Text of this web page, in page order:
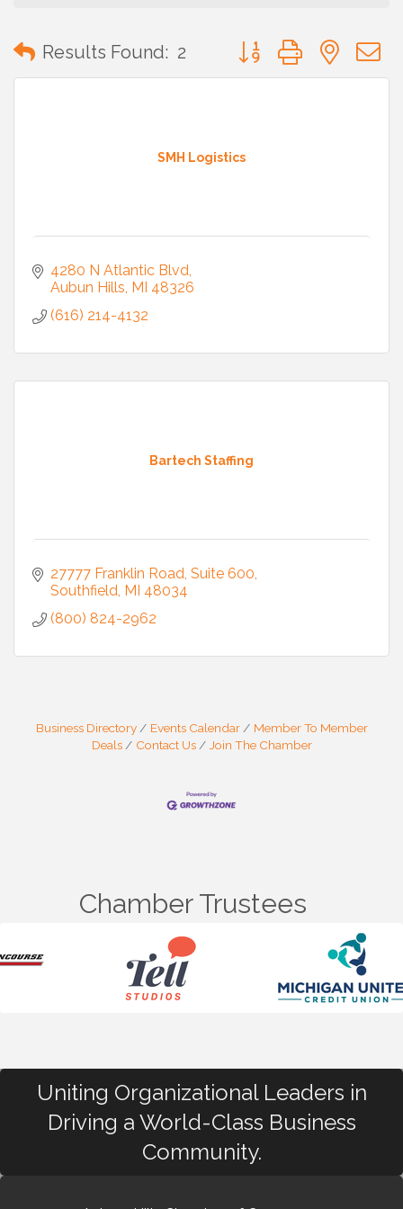
Results Found: 2 Button group with
SMH Logistics
4280 N Atlantic Blvd
Aubun Hills MI 48326
(616) 214-4132
Bartech Staffing
27777 Franklin Road Suite 600
Southfield MI 48034
(800) 824-2962
Business Directory Events Calendar
Member To Member
Deals
Contact Us Join The Chamber
Chamber Trustees
Uniting Organizational Leaders in
Driving a World-Class Business
Community.